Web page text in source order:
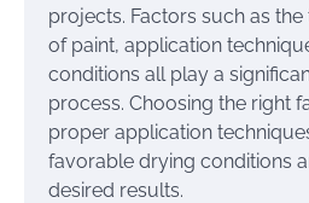
projects. Factors such as
of paint, application
conditions all play a
process. Choosing the right
proper application
favorable drying conditions
desired results.